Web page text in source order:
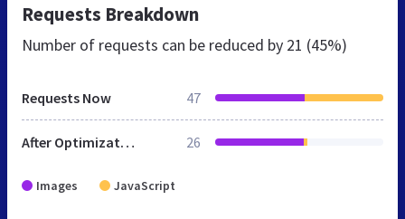
Requests Breakdown
Number of requests can be reduced by 21 (45%)
Requests Now 47
After Optimization 26
Images JavaScript